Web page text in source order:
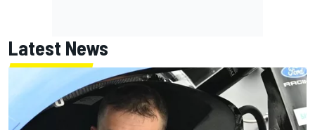
Latest News